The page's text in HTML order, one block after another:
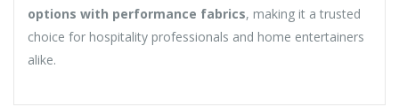
options with performance fabrics, making it a trusted
choice for hospitality professionals and home entertainers
alike.